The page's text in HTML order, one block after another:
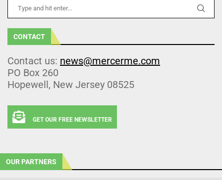
CONTACT
Contact us: news@mercerme.com
PO Box 260
Hopewell, New Jersey 08525
GET OUR FREE NEWSLETTER
OUR PARTNERS